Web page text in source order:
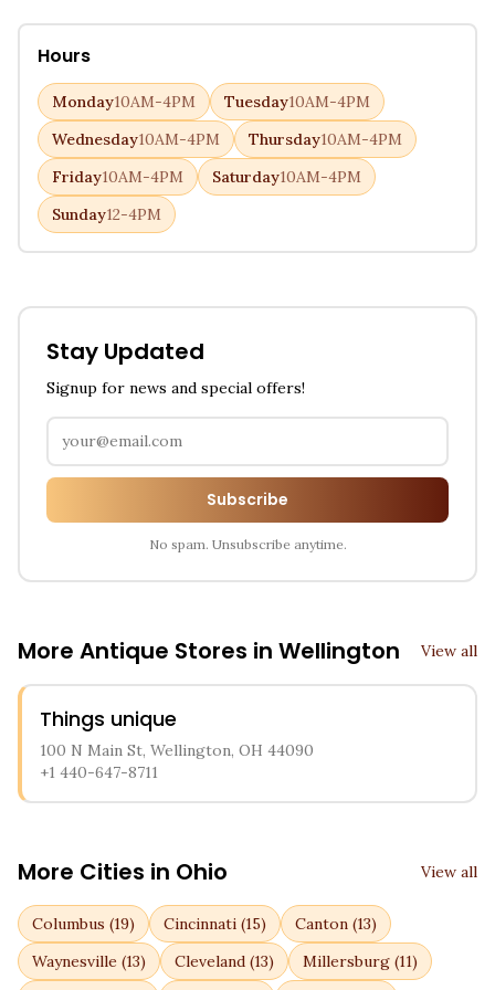
Hours
Monday10AM-4PM Tuesday10AM-4PM
Wednesday10AM-4PM Thursday10AM-4PM
Friday10AM-4PM Saturday10AM-4PM
Sunday12-4PM
Stay Updated
Signup for news and special offers!
Subscribe
No spam. Unsubscribe anytime.
More Antique Stores in Wellington View all
Things unique
100 N Main St, Wellington, OH 44090
+1 440-647-8711
More Cities in Ohio View all
Columbus (19) Cincinnati (15) Canton (13)
Waynesville (13) Cleveland (13) Millersburg (11)